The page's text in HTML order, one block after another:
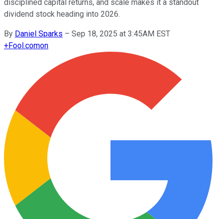
disciplined capital returns, and scale makes it a standout
dividend stock heading into 2026.
By Daniel Sparks – Sep 18, 2025 at 3:45AM EST
+Fool.comon